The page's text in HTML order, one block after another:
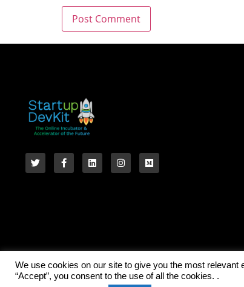
We use cookies on our site to give you the most
“Accept”, you consent to the use of all the cookies. .